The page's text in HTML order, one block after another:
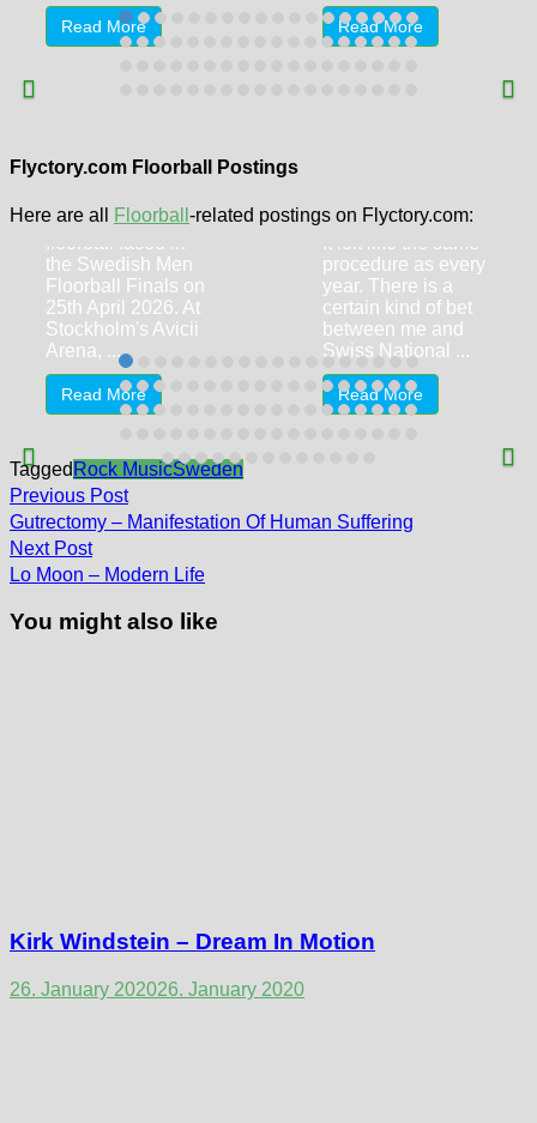
Read More Read More
Flyctory.com Floorball Postings
Here are all Floorball -related postings on Flyctory.com:
IBF Falun 3-2 (1-
Two big names of
floorball faced in
the Swedish Men
Floorball Finals on
25th April 2026. At
Stockholm's Avicii
Arena, ...
Read More
(2-2, 0-0, 2-0)
It felt like the same
procedure as every
year. There is a
certain kind of bet
between me and
Swiss National ...
Read More
Tagged Rock MusicSweden
Post
navigation
Previous PostPrevious
post:
Gutrectomy – Manifestation Of Human Suffering
Next PostNext
post:
Lo Moon – Modern Life
You might also like
Kirk Windstein – Dream In Motion
26. January 202026. January 2020